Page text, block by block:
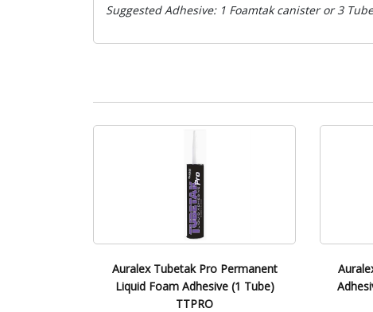
Suggested Adhesive: 1 Foamtak canister or 3
Auralex Tubetak Pro Permanent
Liquid Foam Adhesive (1 Tube)
TTPRO